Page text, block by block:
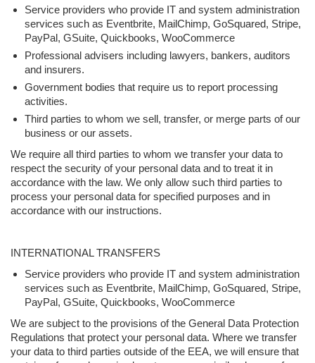
Service providers who provide IT and system administration
services such as Eventbrite, MailChimp, GoSquared, Stripe,
PayPal, GSuite, Quickbooks, WooCommerce
Professional advisers including lawyers, bankers, auditors
and insurers.
Government bodies that require us to report processing
activities.
Third parties to whom we sell, transfer, or merge parts of our
business or our assets.
We require all third parties to whom we transfer your data to
respect the security of your personal data and to treat it in
accordance with the law. We only allow such third parties to
process your personal data for specified purposes and in
accordance with our instructions.
INTERNATIONAL TRANSFERS
Service providers who provide IT and system administration
services such as Eventbrite, MailChimp, GoSquared, Stripe,
PayPal, GSuite, Quickbooks, WooCommerce
We are subject to the provisions of the General Data Protection
Regulations that protect your personal data. Where we transfer
your data to third parties outside of the EEA, we will ensure that